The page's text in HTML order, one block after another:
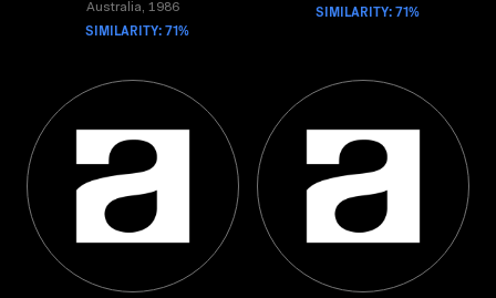
Australia, 1986
SIMILARITY: 71%
SIMILARITY: 71%